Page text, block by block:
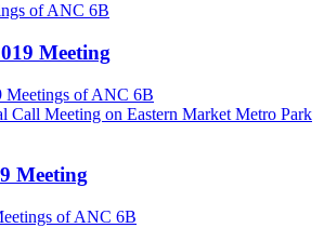
of ANC 6B
Meeting
Meetings of ANC 6B
Call Meeting on Eastern Market Metro Park
Meeting
of ANC 6B